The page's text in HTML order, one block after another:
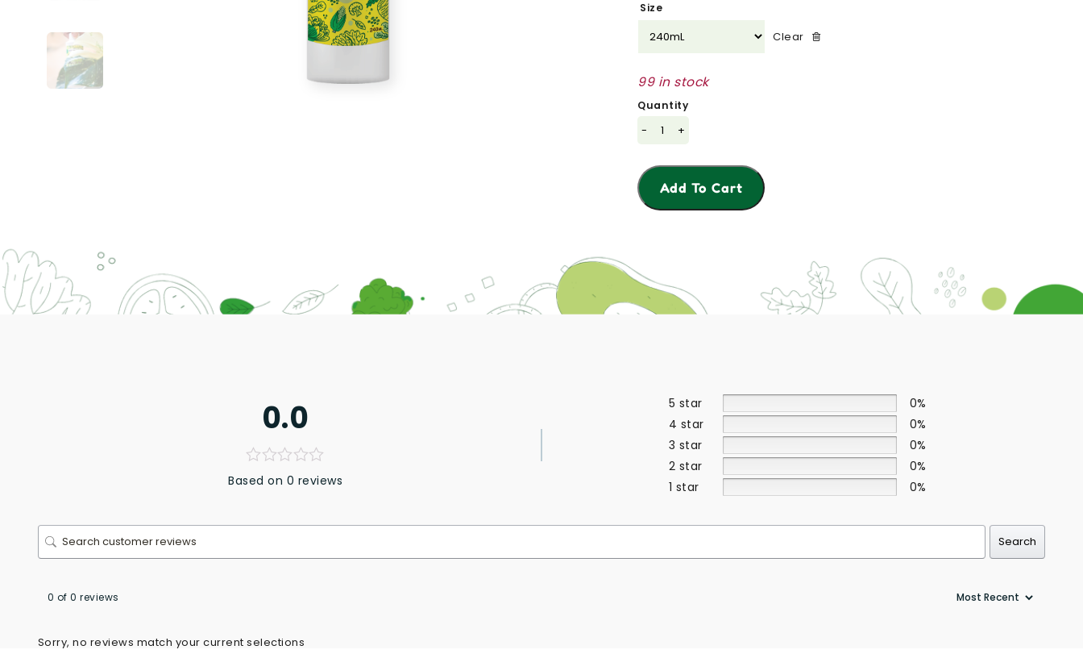
Size
Clear
99 in stock
Quantity
- +
Add To Cart
0.0
Based on 0 reviews
5 star
0%
4 star
0%
3 star
0%
2 star
0%
1 star
0%
Search
0 of 0 reviews
Sorry, no reviews match your current selections